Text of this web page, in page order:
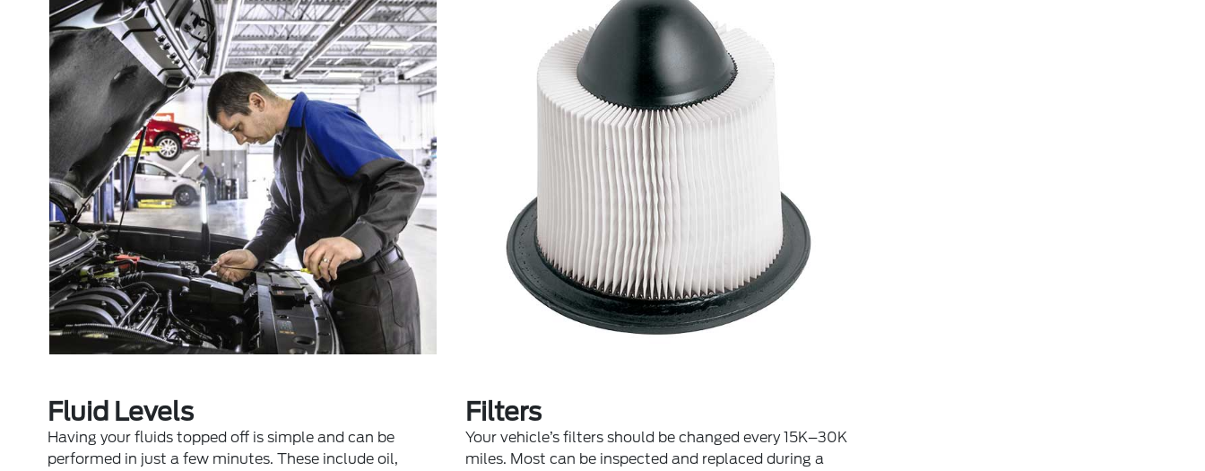
Fluid Levels
Having your fluids topped off is simple and can be
performed in just a few minutes. These include oil,
Filters
Your vehicle’s filters should be changed every 15K–30K
miles. Most can be inspected and replaced during a